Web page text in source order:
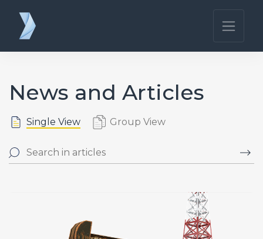
News and Articles
Single View Group View